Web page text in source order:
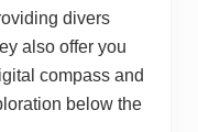
divers
also offer you
compass and
below the